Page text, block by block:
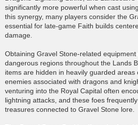
significantly more powerful when cast
this synergy, many players consider the
essential for late-game Faith builds
damage.
Obtaining Gravel Stone-related
dangerous regions throughout the Lands
items are hidden in heavily guarded
enemies associated with dragons and
venturing into the Royal Capital often
lightning attacks, and these foes
treasures connected to Gravel Stone lore.